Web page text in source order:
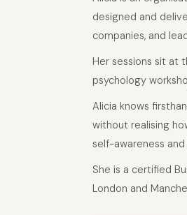
designed and
companies, and
Her sessions sit at
psychology
Alicia knows
without realising
self-awareness
She is a certified
London and